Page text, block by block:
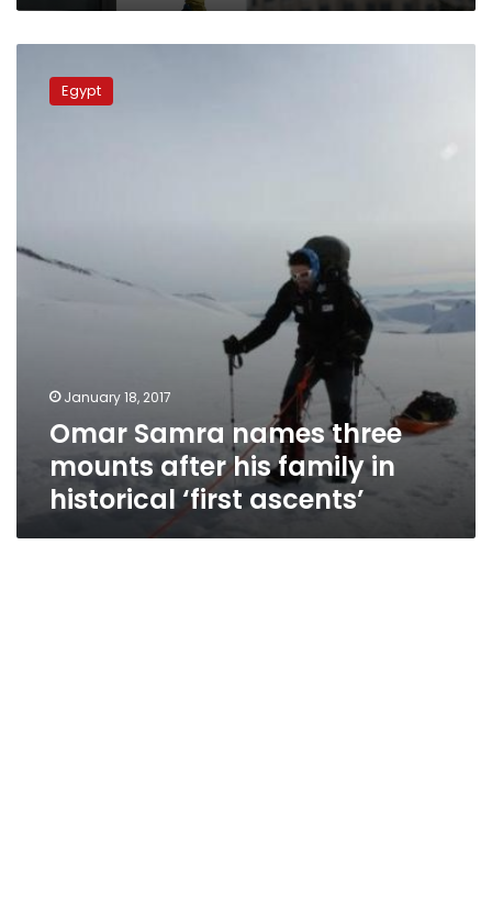
Samra
names
historical
Egypt
January 18, 2017
Omar Samra names three
mounts after his family in
historical ‘first ascents’